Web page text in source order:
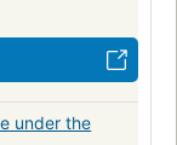
under the